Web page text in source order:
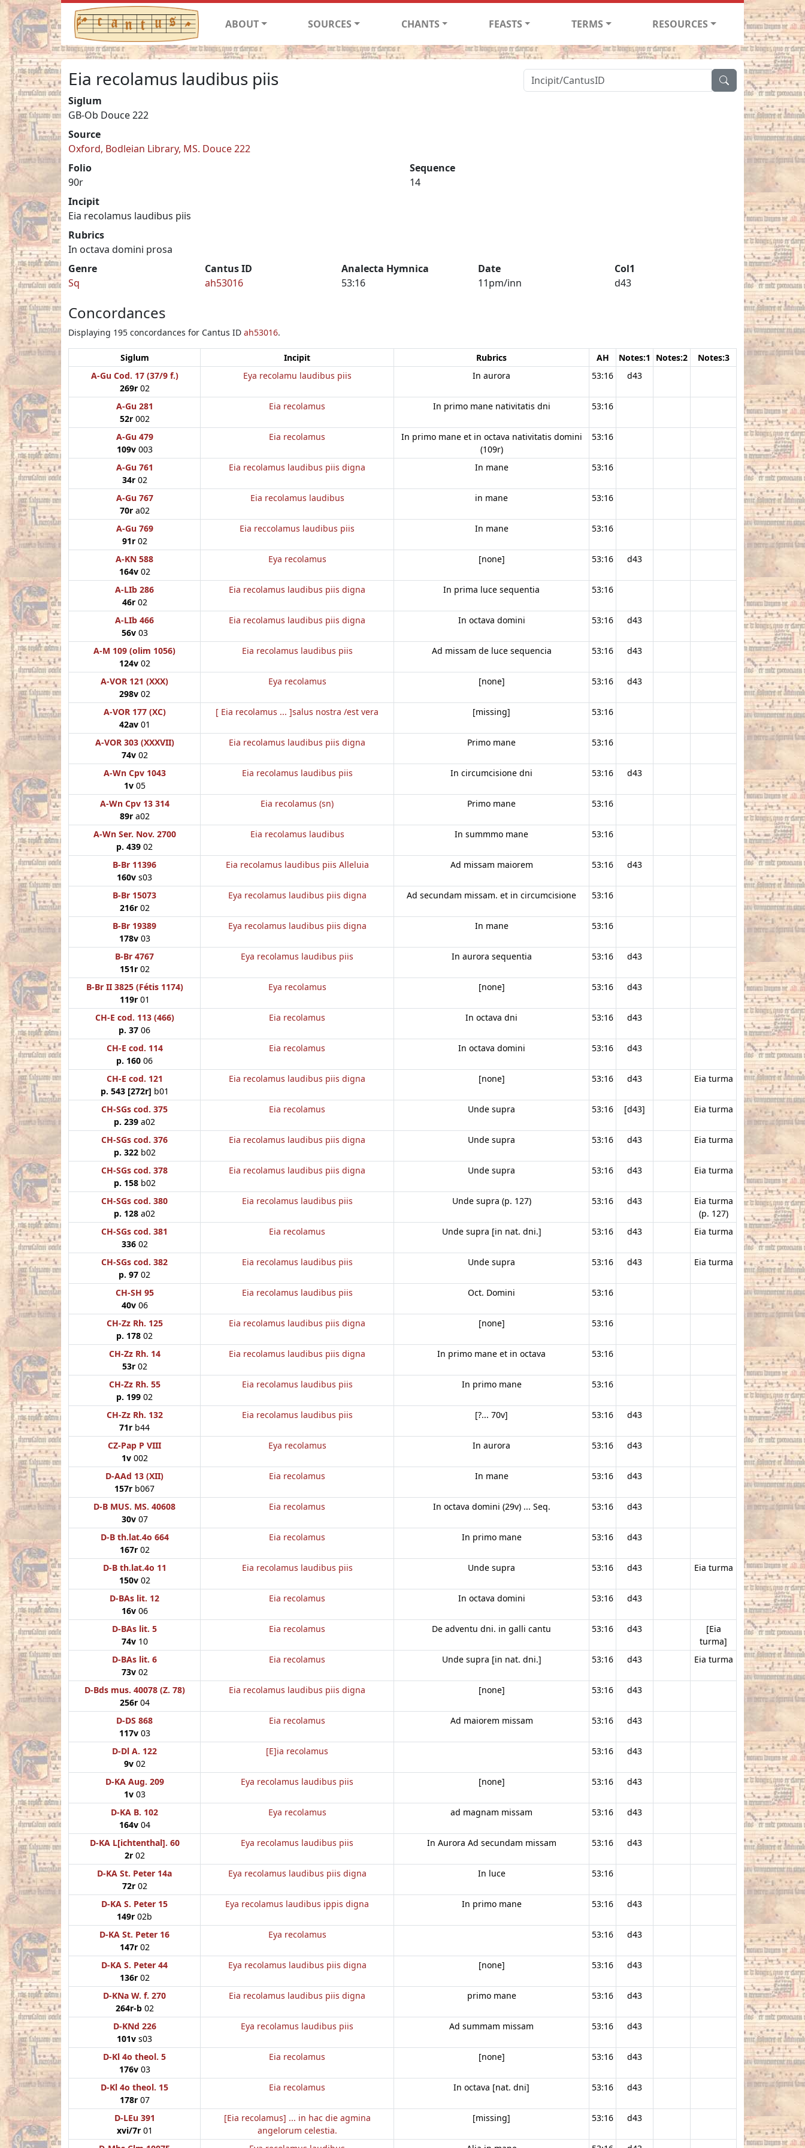
ABOUT SOURCES CHANTS FEASTS TERMS RESOURCES
Eia recolamus laudibus piis
Siglum
GB-Ob Douce 222
Source
Oxford, Bodleian Library, MS. Douce 222
Folio
90r
Sequence
14
Incipit
Eia recolamus laudibus piis
Rubrics
In octava domini prosa
Genre
Sq
Cantus ID
ah53016
Analecta Hymnica
53:16
Date
11pm/inn
Col1
d43
Concordances
Displaying 195 concordances for Cantus ID ah53016.
Siglum Incipit Rubrics AH Notes:1 Notes:2
Notes:3
A-Gu Cod. 17 (37/9 f.)
269r02
Eya recolamu laudibus piis In aurora 53:16 d43
A-Gu 281
52r002
Eia recolamus In primo mane nativitatis dni 53:16
A-Gu 479
109v003
Eia recolamus
In primo mane et in octava nativitatis domini
(109r)
53:16
A-Gu 761
34r02
Eia recolamus laudibus piis digna In mane 53:16
A-Gu 767
70ra02
Eia recolamus laudibus in mane 53:16
A-Gu 769
91r02
Eia reccolamus laudibus piis In mane 53:16
A-KN 588
164v02
Eya recolamus [none] 53:16 d43
A-LIb 286
46r02
Eia recolamus laudibus piis digna In prima luce sequentia 53:16
A-LIb 466
56v03
Eia recolamus laudibus piis digna In octava domini 53:16 d43
A-M 109 (olim 1056)
124v02
Eia recolamus laudibus piis Ad missam de luce sequencia 53:16 d43
A-VOR 121 (XXX)
298v02
Eya recolamus [none] 53:16 d43
A-VOR 177 (XC)
42av01
[ Eia recolamus ... ]salus nostra /est vera [missing] 53:16
A-VOR 303 (XXXVII)
74v02
Eia recolamus laudibus piis digna Primo mane 53:16
A-Wn Cpv 1043
1v05
Eia recolamus laudibus piis In circumcisione dni 53:16 d43
A-Wn Cpv 13 314
89ra02
Eia recolamus (sn) Primo mane 53:16
A-Wn Ser. Nov. 2700
p. 439 02
Eia recolamus laudibus In summmo mane 53:16
B-Br 11396
160v s03
Eia recolamus laudibus piis Alleluia Ad missam maiorem 53:16 d43
B-Br 15073
216r02
Eya recolamus laudibus piis digna Ad secundam missam. et in circumcisione 53:16
B-Br 19389
178v03
Eya recolamus laudibus piis digna In mane 53:16
B-Br 4767
151r02
Eya recolamus laudibus piis In aurora sequentia 53:16 d43
B-Br II 3825 (Fétis 1174)
119r01
Eya recolamus [none] 53:16 d43
CH-E cod. 113 (466)
p. 37 06
Eia recolamus In octava dni 53:16 d43
CH-E cod. 114
p. 160 06
Eia recolamus In octava domini 53:16 d43
CH-E cod. 121
p. 543 [272r] b01
Eia recolamus laudibus piis digna [none] 53:16 d43 Eia turma
CH-SGs cod. 375
p. 239 a02
Eia recolamus Unde supra 53:16 [d43] Eia turma
CH-SGs cod. 376
p. 322b02
Eia recolamus laudibus piis digna Unde supra 53:16 d43 Eia turma
CH-SGs cod. 378
p. 158b02
Eia recolamus laudibus piis digna Unde supra 53:16 d43 Eia turma
CH-SGs cod. 380
p. 128 a02
Eia recolamus laudibus piis Unde supra (p. 127) 53:16 d43
Eia turma
(p. 127)
CH-SGs cod. 381
33602
Eia recolamus Unde supra [in nat. dni.] 53:16 d43 Eia turma
CH-SGs cod. 382
p. 97 02
Eia recolamus laudibus piis Unde supra 53:16 d43 Eia turma
CH-SH 95
40v06
Eia recolamus laudibus piis Oct. Domini 53:16
CH-Zz Rh. 125
p. 178 02
Eia recolamus laudibus piis digna [none] 53:16
CH-Zz Rh. 14
53r02
Eia recolamus laudibus piis digna In primo mane et in octava 53:16
CH-Zz Rh. 55
p. 199 02
Eia recolamus laudibus piis In primo mane 53:16
CH-Zz Rh. 132
71r b44
Eia recolamus laudibus piis [?... 70v] 53:16 d43
CZ-Pap P VIII
1v002
Eya recolamus In aurora 53:16 d43
D-AAd 13 (XII)
157r b067
Eia recolamus In mane 53:16 d43
D-B MUS. MS. 40608
30v07
Eia recolamus In octava domini (29v) ... Seq. 53:16 d43
D-B th.lat.4o 664
167r02
Eia recolamus In primo mane 53:16 d43
D-B th.lat.4o 11
150v02
Eia recolamus laudibus piis Unde supra 53:16 d43 Eia turma
D-BAs lit. 12
16v06
Eia recolamus In octava domini 53:16 d43
D-BAs lit. 5
74v10
Eia recolamus De adventu dni. in galli cantu 53:16 d43
[Eia
turma]
D-BAs lit. 6
73v02
Eia recolamus Unde supra [in nat. dni.] 53:16 d43 Eia turma
D-Bds mus. 40078 (Z. 78)
256r04
Eia recolamus laudibus piis digna [none] 53:16 d43
D-DS 868
117v03
Eia recolamus Ad maiorem missam 53:16 d43
D-Dl A. 122
9v02
[E]ia recolamus 53:16 d43
D-KA Aug. 209
1v03
Eya recolamus laudibus piis [none] 53:16 d43
D-KA B. 102
164v04
Eya recolamus ad magnam missam 53:16 d43
D-KA L[ichtenthal]. 60
2r02
Eya recolamus laudibus piis In Aurora Ad secundam missam 53:16 d43
D-KA St. Peter 14a
72r02
Eya recolamus laudibus piis digna In luce 53:16
D-KA S. Peter 15
149r 02b
Eya recolamus laudibus ippis digna In primo mane 53:16 d43
D-KA St. Peter 16
147r02
Eya recolamus 53:16 d43
D-KA S. Peter 44
136r02
Eya recolamus laudibus piis digna [none] 53:16 d43
D-KNa W. f. 270
264r-b02
Eia recolamus laudibus piis digna primo mane 53:16 d43
D-KNd 226
101v s03
Eya recolamus laudibus piis Ad summam missam 53:16 d43
D-Kl 4o theol. 5
176v03
Eia recolamus [none] 53:16 d43
D-Kl 4o theol. 15
178r07
Eia recolamus In octava [nat. dni] 53:16 d43
D-LEu 391
xvi/7r01
[Eia recolamus] ... in hac die agmina
angelorum celestia.
[missing] 53:16 d43